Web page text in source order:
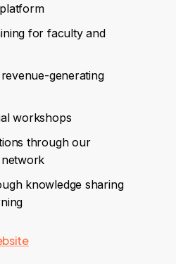
for faculty and
generating
workshops
through our
knowledge sharing